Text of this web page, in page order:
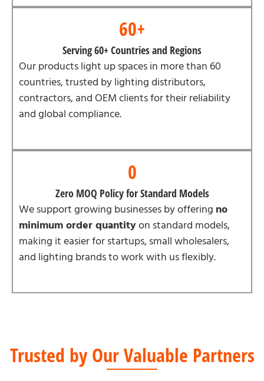
60+
Serving 60+ Countries and Regions
Our products light up spaces in more than 60
countries, trusted by lighting distributors,
contractors, and OEM clients for their reliability
and global compliance.
0
Zero MOQ Policy for Standard Models
We support growing businesses by offering no
minimum order quantityon standard models,
making it easier for startups, small wholesalers,
and lighting brands to work with us flexibly.
Trusted by Our Valuable Partners